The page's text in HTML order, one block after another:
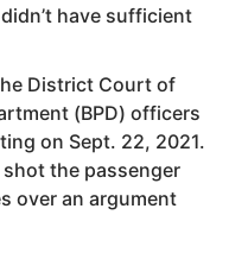
have sufficient
District Court of
(BPD) officers
on Sept. 22, 2021.
the passenger
over an argument